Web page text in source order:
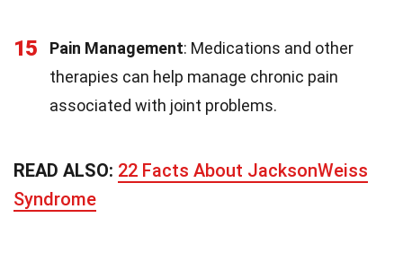
15 Pain Management: Medications and other
therapies can help manage chronic pain
associated with joint problems.
READ ALSO: 22 Facts About JacksonWeiss
Syndrome